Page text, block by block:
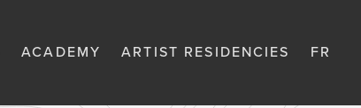
ACADEMY ARTIST RESIDENCIES FR